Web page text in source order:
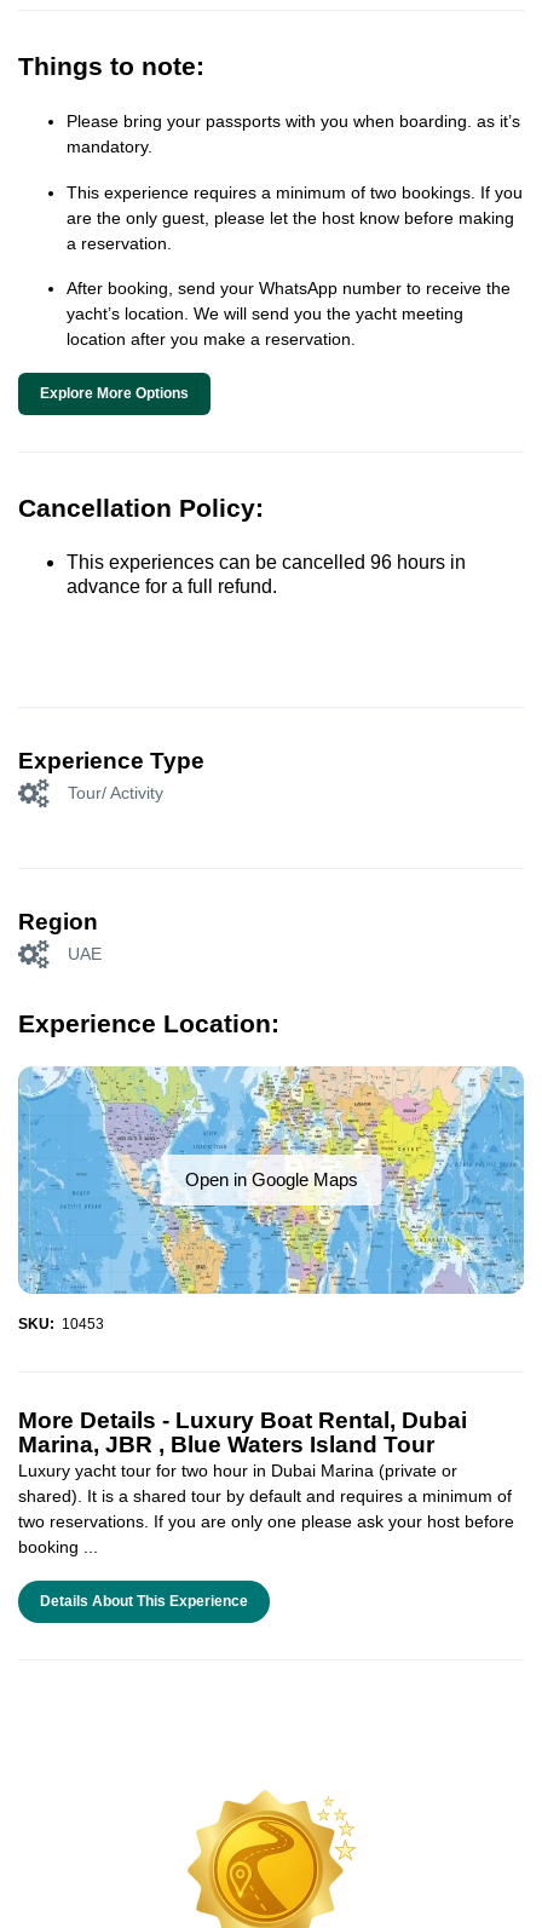
Things to note:
Please bring your passports with you when boarding. as it’s
mandatory.
This experience requires a minimum of two bookings. If you
are the only guest, please let the host know before making
a reservation.
After booking, send your WhatsApp number to receive the
yacht’s location. We will send you the yacht meeting
location after you make a reservation.
Explore More Options
Cancellation Policy:
This experiences can be cancelled 96 hours in
advance for a full refund.
Experience Type
Tour/ Activity
Region
UAE
Experience Location:
Open in Google Maps
SKU: 10453
More Details - Luxury Boat Rental, Dubai
Marina, JBR , Blue Waters Island Tour
Luxury yacht tour for two hour in Dubai Marina (private or
shared). It is a shared tour by default and requires a minimum of
two reservations. If you are only one please ask your host before
booking ...
Details About This Experience